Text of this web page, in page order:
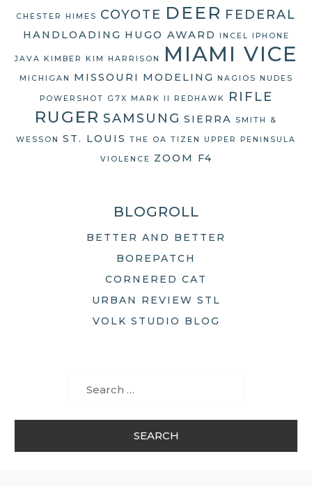
CHESTER HIMES COYOTE DEER FEDERAL
HANDLOADING HUGO AWARD INCEL IPHONE
JAVA KIMBER KIM HARRISON MIAMI VICE
MICHIGAN MISSOURI MODELING NAGIOS NUDES
POWERSHOT G7X MARK II REDHAWK RIFLE
RUGER SAMSUNG SIERRA SMITH &
WESSON ST. LOUIS THE OA TIZEN UPPER PENINSULA
VIOLENCE ZOOM F4
BLOGROLL
BETTER AND BETTER
BOREPATCH
CORNERED CAT
URBAN REVIEW STL
VOLK STUDIO BLOG
for: